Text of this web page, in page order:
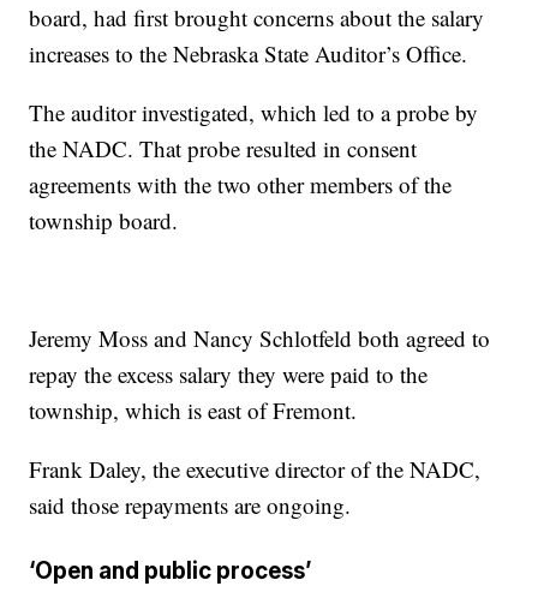
board, had first brought concerns about the salary
increases to the Nebraska State Auditor’s Office.
The auditor investigated, which led to a probe by
the NADC. That probe resulted in consent
agreements with the two other members of the
township board.
Jeremy Moss and Nancy Schlotfeld both agreed to
repay the excess salary they were paid to the
township, which is east of Fremont.
Frank Daley, the executive director of the NADC,
said those repayments are ongoing.
‘Open and public process’